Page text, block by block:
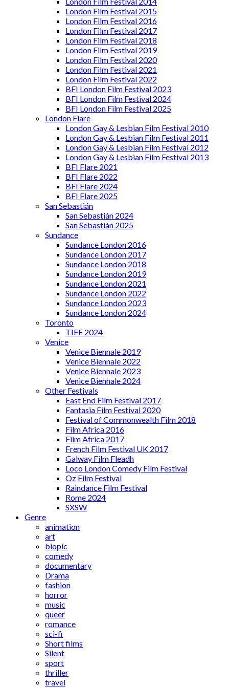
London Film Festival 2015
London Film Festival 2016
London Film Festival 2017
London Film Festival 2018
London Film Festival 2019
London Film Festival 2020
London Film Festival 2021
London Film Festival 2022
BFI London Film Festival 2023
BFI London Film Festival 2024
BFI London Film Festival 2025
London Flare
London Gay & Lesbian Film Festival 2010
London Gay & Lesbian Film Festival 2011
London Gay & Lesbian Film Festival 2012
London Gay & Lesbian Film Festival 2013
BFI Flare 2021
BFI Flare 2022
BFI Flare 2024
BFI Flare 2025
San Sebastián
San Sebastián 2024
San Sebastián 2025
Sundance
Sundance London 2016
Sundance London 2017
Sundance London 2018
Sundance London 2019
Sundance London 2021
Sundance London 2022
Sundance London 2023
Sundance London 2024
Toronto
TIFF 2024
Venice
Venice Biennale 2019
Venice Biennale 2022
Venice Biennale 2023
Venice Biennale 2024
Other Festivals
East End Film Festival 2017
Fantasia Film Festival 2020
Festival of Commonwealth Film 2018
Film Africa 2016
Film Africa 2017
French Film Festival UK 2017
Galway Film Fleadh
Loco London Comedy Film Festival
Oz Film Festival
Raindance Film Festival
Rome 2024
SXSW
Genre
animation
art
biopic
comedy
documentary
Drama
fashion
horror
music
queer
romance
sci-fi
Short films
Silent
sport
thriller
travel